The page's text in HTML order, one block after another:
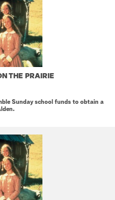
THE PRAIRIE
Sunday school funds to obtain a